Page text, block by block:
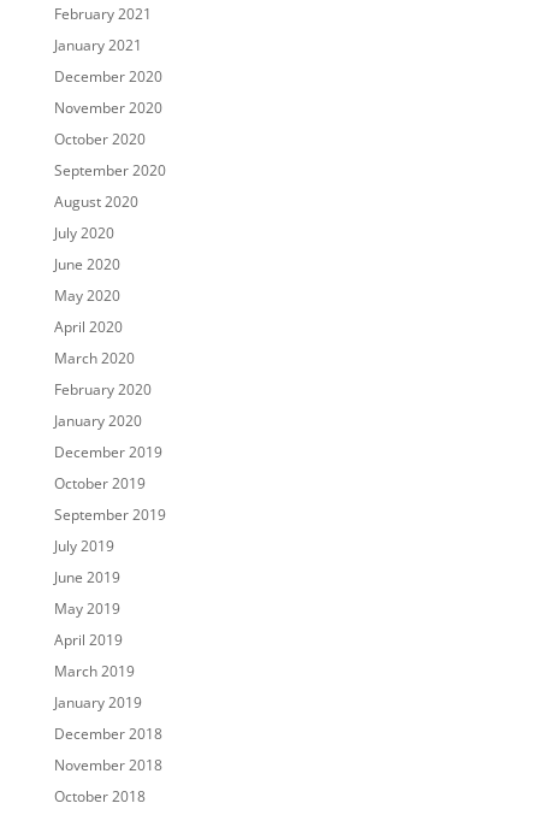
February 2021
January 2021
December 2020
November 2020
October 2020
September 2020
August 2020
July 2020
June 2020
May 2020
April 2020
March 2020
February 2020
January 2020
December 2019
October 2019
September 2019
July 2019
June 2019
May 2019
April 2019
March 2019
January 2019
December 2018
November 2018
October 2018